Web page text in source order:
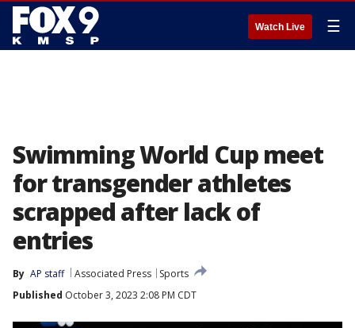
Watch Live ☰
Swimming World Cup meet
for transgender athletes
scrapped after lack of
entries
By AP staff Associated Press
Sports
Published October 3, 2023 2:08 PM CDT